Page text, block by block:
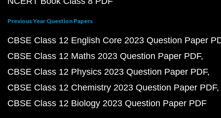
Previous Year Question Papers
CBSE Class 12 English Core 2023 Question Paper
CBSE Class 12 Maths 2023 Question Paper PDF
CBSE Class 12 Physics 2023 Question Paper PDF
CBSE Class 12 Chemistry 2023 Question Paper PDF
CBSE Class 12 Biology 2023 Question Paper PDF